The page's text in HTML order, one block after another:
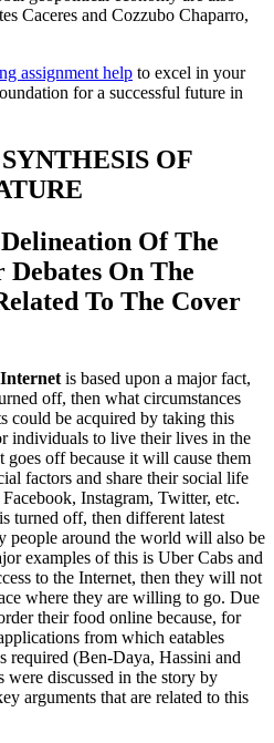
Caceres and Cozzubo Chaparro,
assignment help to excel in your
for a successful future in
OF
Of The
On The
To The Cover
is based upon a major fact,
off, then what circumstances
could be acquired by taking this
individuals to live their lives in the
off because it will cause them
factors and share their social life
Instagram, Twitter, etc.
turned off, then different latest
people around the world will also be
examples of this is Uber Cabs and
to the Internet, then they will not
where they are willing to go. Due
their food online because, for
from which eatables
required (Ben-Daya, Hassini and
discussed in the story by
arguments that are related to this